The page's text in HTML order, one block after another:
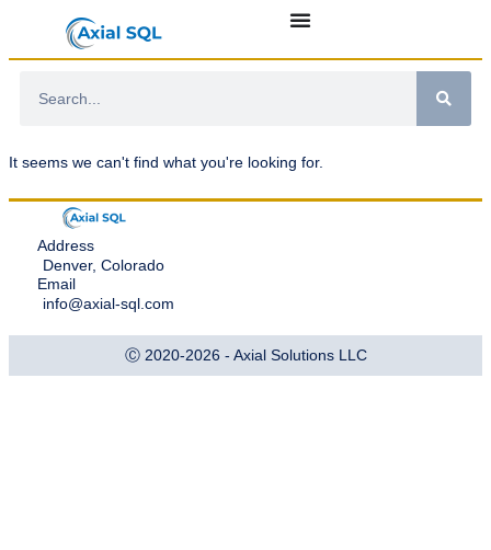
It seems we can't find what you're looking for.
Address
Denver, Colorado
Email
info@axial-sql.com
Ⓒ 2020-2026 - Axial Solutions LLC